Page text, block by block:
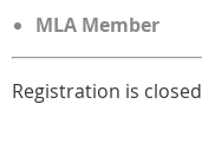
MLA Member
Registration is closed